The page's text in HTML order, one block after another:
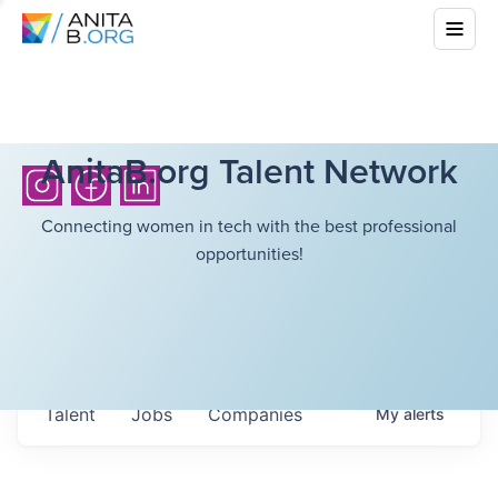
AnitaB.org Talent Network
Connecting women in tech with the best professional
opportunities!
Jobs Companies
Talent Myalerts